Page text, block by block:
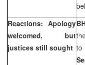
Reactions: Apology
welcomed, but
justices still sought to